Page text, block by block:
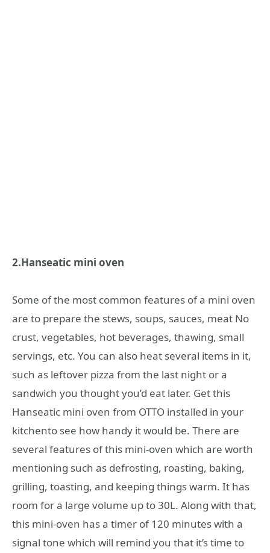
2.Hanseatic mini oven
Some of the most common features of a mini oven
are to prepare the stews, soups, sauces, meat No
crust, vegetables, hot beverages, thawing, small
servings, etc. You can also heat several items in it,
such as leftover pizza from the last night or a
sandwich you thought you’d eat later. Get this
Hanseatic mini oven from OTTO installed in your
kitchento see how handy it would be. There are
several features of this mini-oven which are worth
mentioning such as defrosting, roasting, baking,
grilling, toasting, and keeping things warm. It has
room for a large volume up to 30L. Along with that,
this mini-oven has a timer of 120 minutes with a
signal tone which will remind you that it’s time to